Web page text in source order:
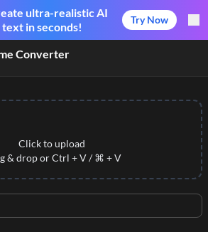
ultra-realistic AI
in seconds!
Try Now
Converter
Click to upload
& drop or Ctrl + V / ⌘ + V